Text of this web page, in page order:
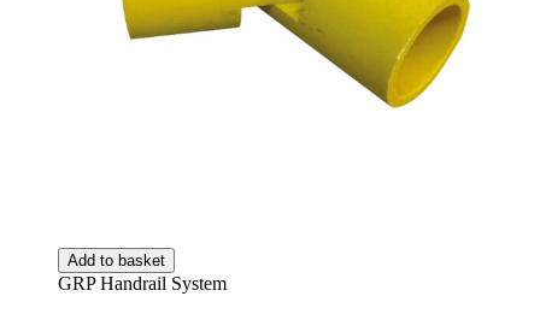
Add to basket
GRP Handrail System